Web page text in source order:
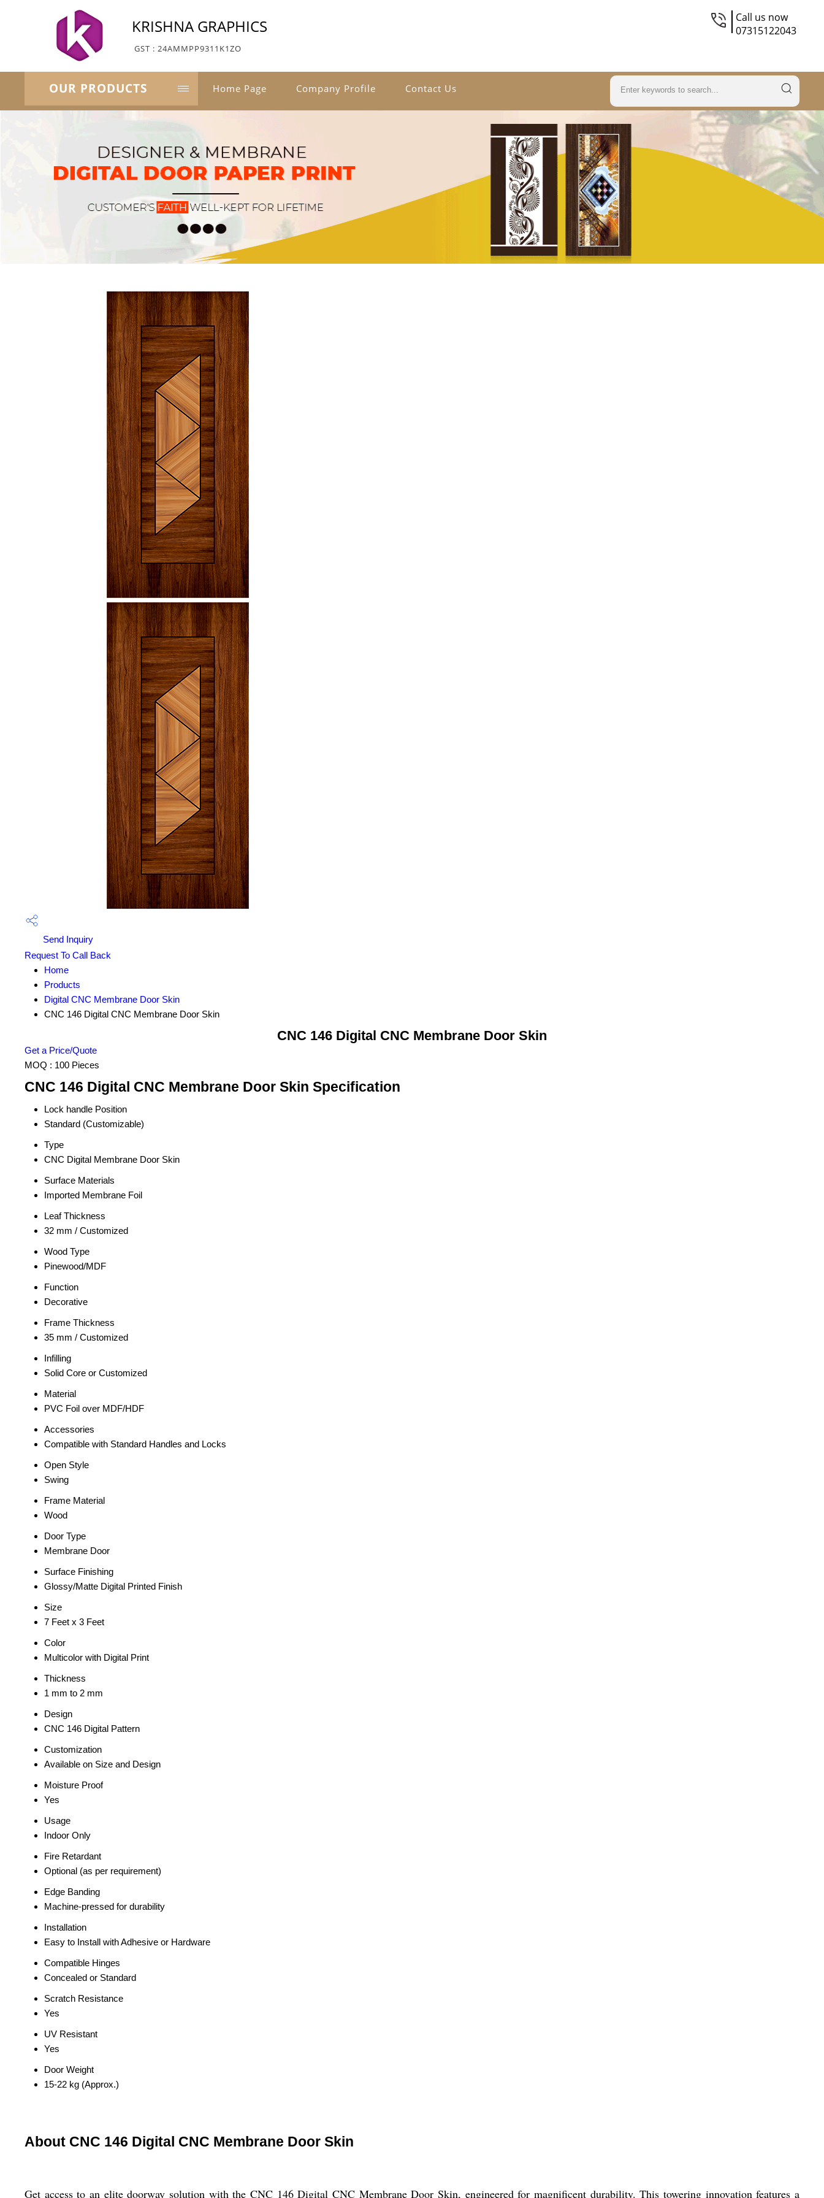
KRISHNA GRAPHICS
GST : 24AMMPP9311K1ZO
Call us now
07315122043
OUR PRODUCTS Home Page Company Profile Contact Us
Send Inquiry
Request To Call Back
Home
Products
Digital CNC Membrane Door Skin
CNC 146 Digital CNC Membrane Door Skin
CNC 146 Digital CNC Membrane Door Skin
Get a Price/Quote
MOQ : 100 Pieces
CNC 146 Digital CNC Membrane Door Skin Specification
Lock handle Position
Standard (Customizable)
Type
CNC Digital Membrane Door Skin
Surface Materials
Imported Membrane Foil
Leaf Thickness
32 mm / Customized
Wood Type
Pinewood/MDF
Function
Decorative
Frame Thickness
35 mm / Customized
Infilling
Solid Core or Customized
Material
PVC Foil over MDF/HDF
Accessories
Compatible with Standard Handles and Locks
Open Style
Swing
Frame Material
Wood
Door Type
Membrane Door
Surface Finishing
Glossy/Matte Digital Printed Finish
Size
7 Feet x 3 Feet
Color
Multicolor with Digital Print
Thickness
1 mm to 2 mm
Design
CNC 146 Digital Pattern
Customization
Available on Size and Design
Moisture Proof
Yes
Usage
Indoor Only
Fire Retardant
Optional (as per requirement)
Edge Banding
Machine-pressed for durability
Installation
Easy to Install with Adhesive or Hardware
Compatible Hinges
Concealed or Standard
Scratch Resistance
Yes
UV Resistant
Yes
Door Weight
15-22 kg (Approx.)
About CNC 146 Digital CNC Membrane Door Skin
Get access to an elite doorway solution with the CNC 146 Digital CNC Membrane Door Skin, engineered for magnificent durability. This towering innovation features a